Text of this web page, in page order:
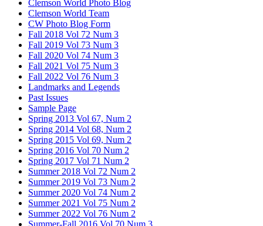
Clemson World Photo Blog
Clemson World Team
CW Photo Blog Form
Fall 2018 Vol 72 Num 3
Fall 2019 Vol 73 Num 3
Fall 2020 Vol 74 Num 3
Fall 2021 Vol 75 Num 3
Fall 2022 Vol 76 Num 3
Landmarks and Legends
Past Issues
Sample Page
Spring 2013 Vol 67, Num 2
Spring 2014 Vol 68, Num 2
Spring 2015 Vol 69, Num 2
Spring 2016 Vol 70 Num 2
Spring 2017 Vol 71 Num 2
Summer 2018 Vol 72 Num 2
Summer 2019 Vol 73 Num 2
Summer 2020 Vol 74 Num 2
Summer 2021 Vol 75 Num 2
Summer 2022 Vol 76 Num 2
Summer-Fall 2016 Vol 70 Num 3